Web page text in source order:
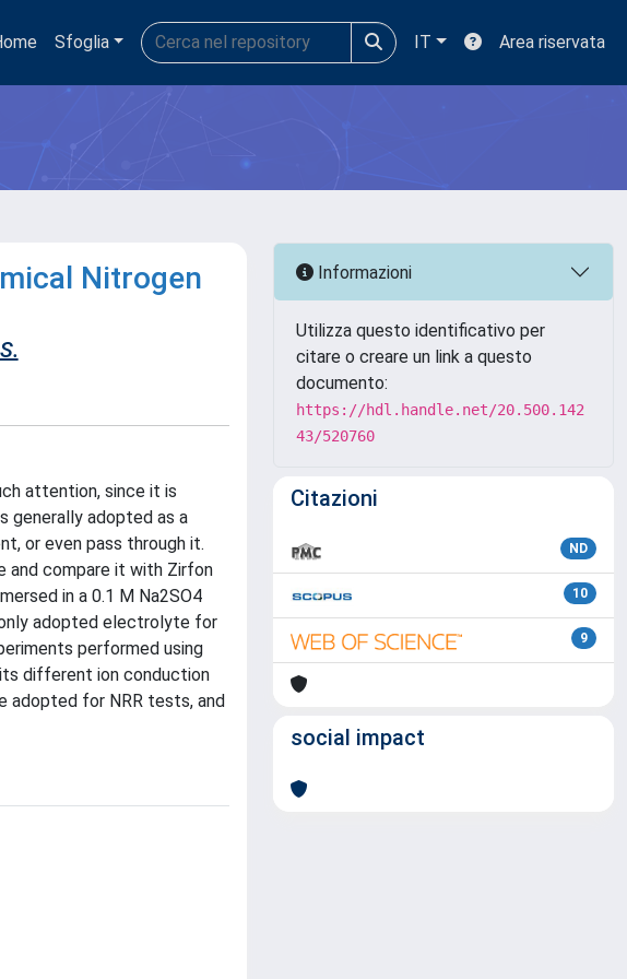
Sfoglia IT Area riservata
Nitrogen
attention, since it is
generally adopted as a
or even pass through it.
and compare it with Zirfon
in a 0.1 M Na2SO4
adopted electrolyte for
performed using
different ion conduction
adopted for NRR tests, and
Informazioni
Utilizza questo identificativo per
citare o creare un link a questo
documento:
https://hdl.handle.net/20.500.142
43/520760
Citazioni
ND
10
9
social impact